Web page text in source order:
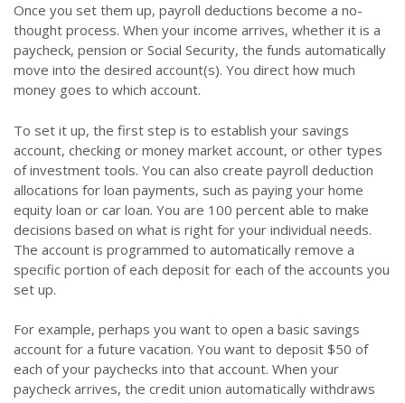
Once you set them up, payroll deductions become a no-
thought process. When your income arrives, whether it is a
paycheck, pension or Social Security, the funds automatically
move into the desired account(s). You direct how much
money goes to which account.
To set it up, the first step is to establish your savings
account, checking or money market account, or other types
of investment tools. You can also create payroll deduction
allocations for loan payments, such as paying your home
equity loan or car loan. You are 100 percent able to make
decisions based on what is right for your individual needs.
The account is programmed to automatically remove a
specific portion of each deposit for each of the accounts you
set up.
For example, perhaps you want to open a basic savings
account for a future vacation. You want to deposit $50 of
each of your paychecks into that account. When your
paycheck arrives, the credit union automatically withdraws